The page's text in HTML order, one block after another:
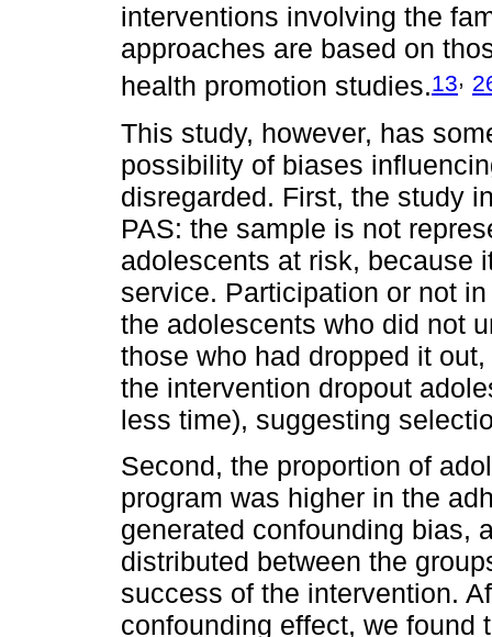
interventions involving the
approaches are based on
health promotion studies.13,
This study, however, has
possibility of biases
disregarded. First, the study
PAS: the sample is not
adolescents at risk, because
service. Participation or not
the adolescents who did not
those who had dropped it
the intervention dropout
less time), suggesting
Second, the proportion of
program was higher in the
generated confounding bias,
distributed between the
success of the intervention.
confounding effect, we found